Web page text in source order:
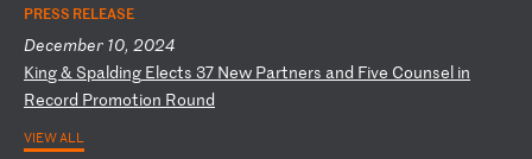
PRESS RELEASE
December 10, 2024
King& Spalding Elects 37 New Partners and Five Counsel in
Record Promotion Round
VIEW ALL